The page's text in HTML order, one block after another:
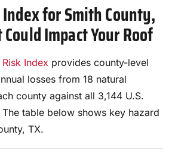
for Smith County,
Impact Your Roof
Index provides county-level
losses from 18 natural
county against all 3,144 U.S.
table below shows key hazard
TX.